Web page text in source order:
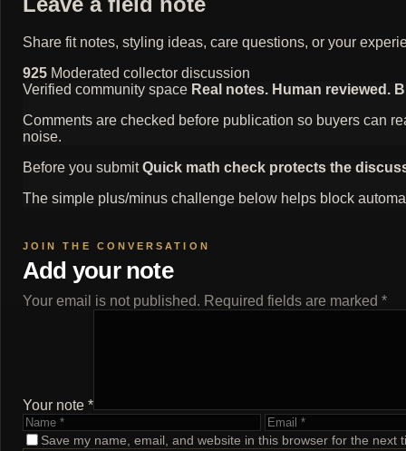
Share fit notes, styling ideas, care questions, or your
925 Moderated collector discussion
Verified community space Real notes. Human reviewed.
Comments are checked before publication so buyers can
noise.
Before you submit Quick math check protects the
The simple plus/minus challenge below helps block
Add your note
Your email is not published. Required fields are marked *
Your note *
Name
Email
Save my name, email, and website in this browser for the next